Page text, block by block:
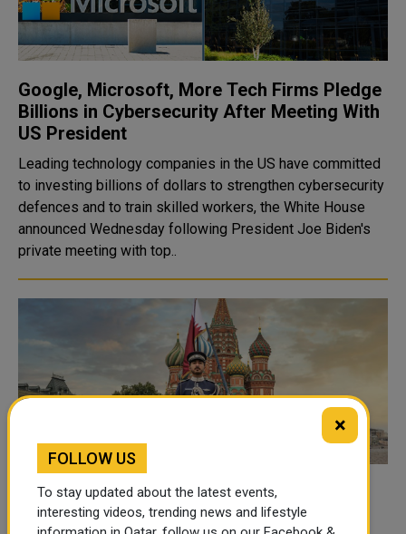
Google, Microsoft, More Tech Firms Pledge
Billions in Cybersecurity After Meeting With
US President
Leading technology companies in the US have committed
to investing billions of dollars to strengthen cybersecurity
defences and to train skilled workers, the White House
announced Wednesday following President Joe Biden's
private meeting with top..
Qatar Participates in Opening of
International Military Music Festival in
×
FOLLOW US
To stay updated about the latest events,
interesting videos, trending news and lifestyle